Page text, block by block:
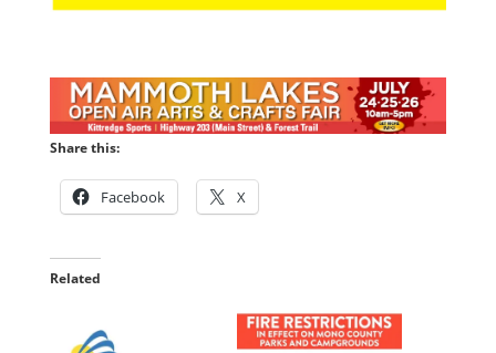
Share this:
Facebook X
Related